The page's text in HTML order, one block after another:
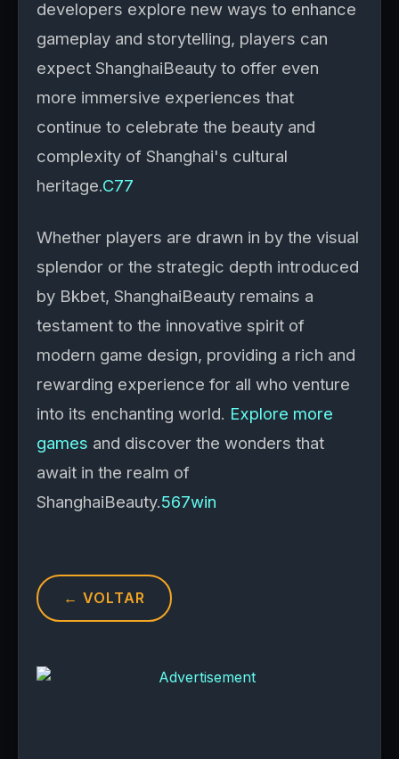
developers explore new ways to enhance
gameplay and storytelling, players can
expect ShanghaiBeauty to offer even
more immersive experiences that
continue to celebrate the beauty and
complexity of Shanghai's cultural
heritage.C77
Whether players are drawn in by the visual
splendor or the strategic depth introduced
by Bkbet, ShanghaiBeauty remains a
testament to the innovative spirit of
modern game design, providing a rich and
rewarding experience for all who venture
into its enchanting world. Explore more
games and discover the wonders that
await in the realm of
ShanghaiBeauty.567win
← VOLTAR